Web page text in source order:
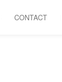
CONTACT